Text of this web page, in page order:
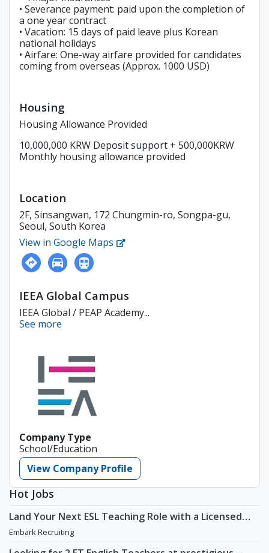
• Severance payment: paid upon the completion of
a one year contract
• Vacation: 15 days of paid leave plus Korean
national holidays
• Airfare: One-way airfare provided for candidates
coming from overseas (Approx. 1000 USD)
Housing
Housing Allowance Provided
10,000,000 KRW Deposit support + 500,000KRW
Monthly housing allowance provided
Location
2F, Sinsangwan, 172 Chungmin-ro, Songpa-gu,
Seoul, South Korea
View in Google Maps
IEEA Global Campus
IEEA Global / PEAP Academy...
See more
Company Type
School/Education
View Company Profile
Hot Jobs
Land Your Next ESL Teaching Role with a Licensed
Agency That Understands Teachers - Embark
Recruiting
Embark Recruiting